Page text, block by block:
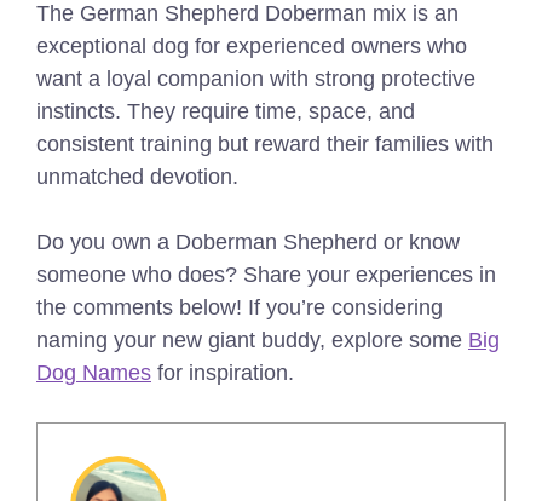
The German Shepherd Doberman mix is an
exceptional dog for experienced owners who
want a loyal companion with strong protective
instincts. They require time, space, and
consistent training but reward their families with
unmatched devotion.
Do you own a Doberman Shepherd or know
someone who does? Share your experiences in
the comments below! If you’re considering
naming your new giant buddy, explore some Big
Dog Names for inspiration.